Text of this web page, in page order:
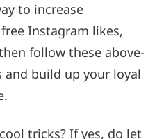
to increase
Instagram likes,
follow these above-
build up your loyal
tricks? If yes, do let